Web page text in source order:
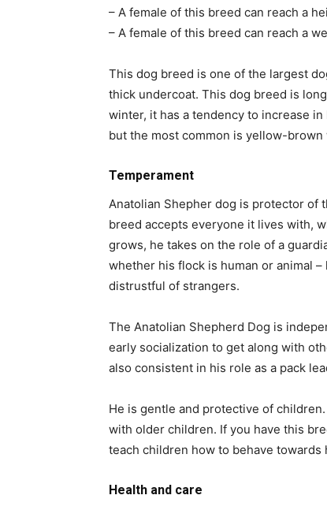
– A female of this breed can reach a
– A female of this breed can reach a
This dog breed is one of the largest
thick undercoat. This dog breed is
winter, it has a tendency to increase
but the most common is yellow-brown
Temperament
Anatolian Shepher dog is protector of
breed accepts everyone it lives with,
grows, he takes on the role of a
whether his flock is human or animal
distrustful of strangers.
The Anatolian Shepherd Dog is
early socialization to get along with
also consistent in his role as a pack
He is gentle and protective of
with older children. If you have this
teach children how to behave towards
Health and care